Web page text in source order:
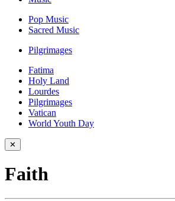
Pop Music
Sacred Music
Pilgrimages
Fatima
Holy Land
Lourdes
Pilgrimages
Vatican
World Youth Day
✕
Faith